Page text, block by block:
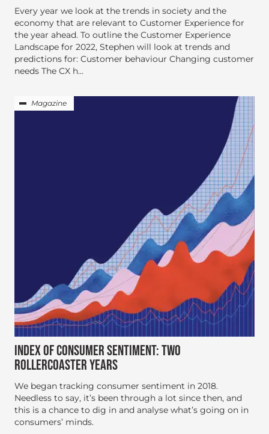
Every year we look at the trends in society and the
economy that are relevant to Customer Experience for
the year ahead. To outline the Customer Experience
Landscape for 2022, Stephen will look at trends and
predictions for: Customer behaviour Changing customer
needs The CX h...
Magazine
INDEX OF CONSUMER SENTIMENT: TWO
ROLLERCOASTER YEARS
We began tracking consumer sentiment in 2018.
Needless to say, it’s been through a lot since then, and
this is a chance to dig in and analyse what’s going on in
consumers’ minds.